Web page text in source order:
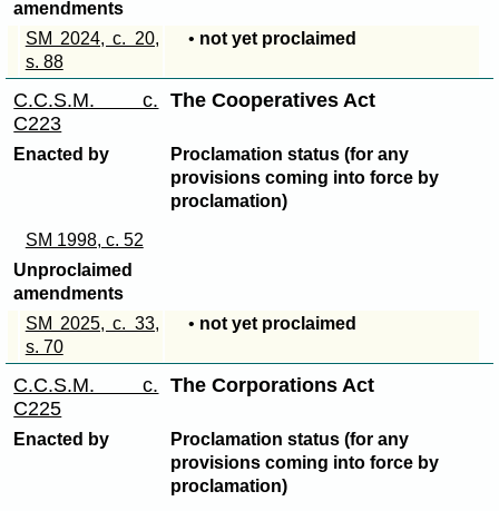
amendments
SM 2024, c. 20,
s. 88
• not yet proclaimed
C.C.S.M. c.
C223
The Cooperatives Act
Enacted by
Proclamation status (for any
provisions coming into force by
proclamation)
SM 1998, c. 52
Unproclaimed
amendments
SM 2025, c. 33,
s. 70
• not yet proclaimed
C.C.S.M. c.
C225
The Corporations Act
Enacted by
Proclamation status (for any
provisions coming into force by
proclamation)